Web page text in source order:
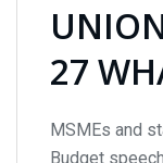
27
MSMEs and
Budget